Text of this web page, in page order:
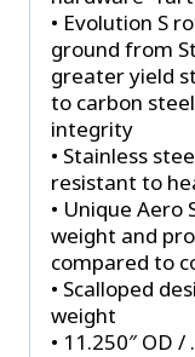
• Evolution S
ground from
greater yield
to carbon
integrity
• Stainless
resistant to
• Unique
weight and
compared to
• Scalloped
weight
• 11.250″ OD